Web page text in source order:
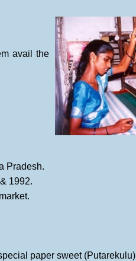
avail the
Pradesh.
1992.
paper sweet (Putarekulu)